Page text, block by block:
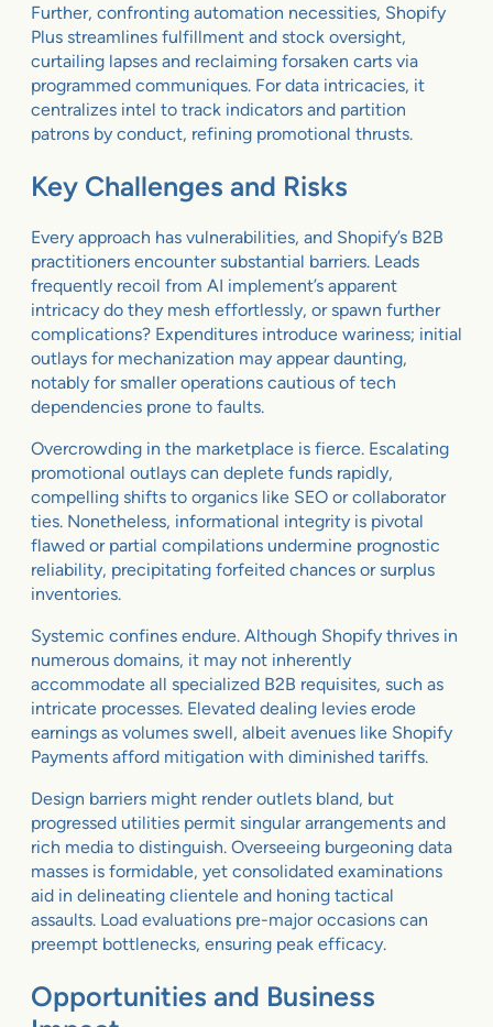
Further, confronting automation necessities, Shopify
Plus streamlines fulfillment and stock oversight,
curtailing lapses and reclaiming forsaken carts via
programmed communiques. For data intricacies, it
centralizes intel to track indicators and partition
patrons by conduct, refining promotional thrusts.
Key Challenges and Risks
Every approach has vulnerabilities, and Shopify’s B2B
practitioners encounter substantial barriers. Leads
frequently recoil from AI implement’s apparent
intricacy do they mesh effortlessly, or spawn further
complications? Expenditures introduce wariness; initial
outlays for mechanization may appear daunting,
notably for smaller operations cautious of tech
dependencies prone to faults.
Overcrowding in the marketplace is fierce. Escalating
promotional outlays can deplete funds rapidly,
compelling shifts to organics like SEO or collaborator
ties. Nonetheless, informational integrity is pivotal
flawed or partial compilations undermine prognostic
reliability, precipitating forfeited chances or surplus
inventories.
Systemic confines endure. Although Shopify thrives in
numerous domains, it may not inherently
accommodate all specialized B2B requisites, such as
intricate processes. Elevated dealing levies erode
earnings as volumes swell, albeit avenues like Shopify
Payments afford mitigation with diminished tariffs.
Design barriers might render outlets bland, but
progressed utilities permit singular arrangements and
rich media to distinguish. Overseeing burgeoning data
masses is formidable, yet consolidated examinations
aid in delineating clientele and honing tactical
assaults. Load evaluations pre-major occasions can
preempt bottlenecks, ensuring peak efficacy.
Opportunities and Business